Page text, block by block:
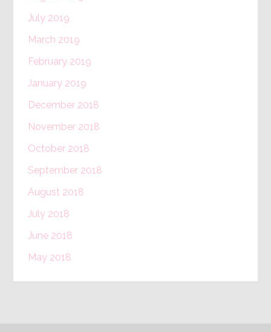
July 2019
March 2019
February 2019
January 2019
December 2018
November 2018
October 2018
September 2018
August 2018
July 2018
June 2018
May 2018